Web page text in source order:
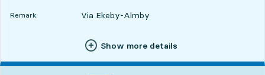
Remark: Via Ekeby-Almby
Show more details